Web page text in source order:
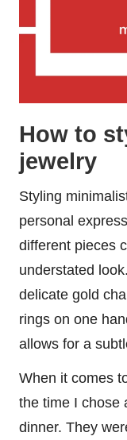
How to
jewelry
Styling
personal
different pieces
understated
delicate gold
rings on one
allows for a
When it comes
the time I chose
dinner. They